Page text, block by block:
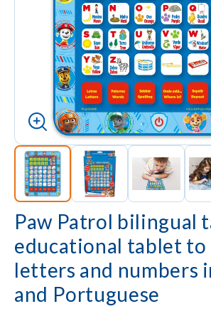
Paw Patrol bilingual
educational tablet to
letters and numbers
and Portuguese